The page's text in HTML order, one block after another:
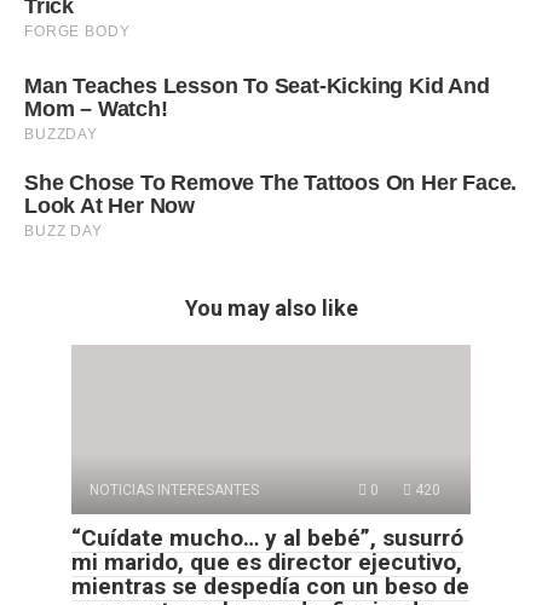
You may also like
NOTICIAS INTERESANTES 0 420
“Cuídate mucho… y al bebé”, susurró
mi marido, que es director ejecutivo,
mientras se despedía con un beso de